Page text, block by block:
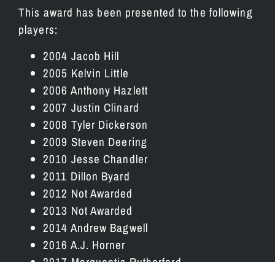
This award has been presented to the following
players:
2004 Jacob Hill
2005 Kelvin Little
2006 Anthony Hazlett
2007 Justin Clinard
2008 Tyler Dickerson
2009 Steven Deering
2010 Jesse Chandler
2011 Dillon Byard
2012 Not Awarded
2013 Not Awarded
2014 Andrew Bagwell
2016 A.J. Horner